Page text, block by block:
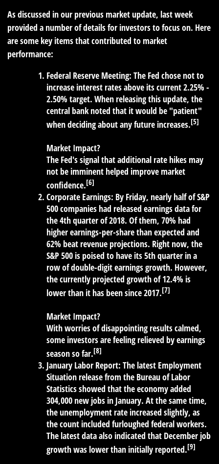
As discussed in our previous market update, last week
provided a number of details for investors to focus on. Here
are some key items that contributed to market
performance:
Federal Reserve Meeting: The Fed chose not to
increase interest rates above its current 2.25% -
2.50% target. When releasing this update, the
central bank noted that it would be "patient"
when deciding about any future increases.[5]
Market Impact?
The Fed's signal that additional rate hikes may
not be imminent helped improve market
confidence.[6]
Corporate Earnings: By Friday, nearly half of S&P
500 companies had released earnings data for
the 4th quarter of 2018. Of them, 70% had
higher earnings-per-share than expected and
62% beat revenue projections. Right now, the
S&P 500 is poised to have its 5th quarter in a
row of double-digit earnings growth. However,
the currently projected growth of 12.4% is
lower than it has been since 2017.[7]
Market Impact?
With worries of disappointing results calmed,
some investors are feeling relieved by earnings
season so far.[8]
January Labor Report: The latest Employment
Situation release from the Bureau of Labor
Statistics showed that the economy added
304,000 new jobs in January. At the same time,
the unemployment rate increased slightly, as
the count included furloughed federal workers.
The latest data also indicated that December job
growth was lower than initially reported.[9]